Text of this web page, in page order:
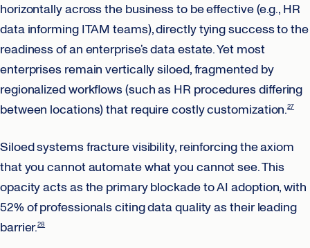
horizontally across the business to be effective (e.g., HR
data informing ITAM teams), directly tying success to the
readiness of an enterprise’s data estate. Yet most
enterprises remain vertically siloed, fragmented by
regionalized workflows (such as HR procedures differing
between locations) that require costly customization.27
Siloed systems fracture visibility, reinforcing the axiom
that you cannot automate what you cannot see. This
opacity acts as the primary blockade to AI adoption, with
52% of professionals citing data quality as their leading
barrier.28